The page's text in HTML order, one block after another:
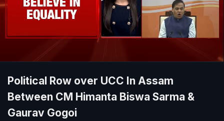
Political Row over UCC In Assam
Between CM Himanta Biswa Sarma &
Gaurav Gogoi